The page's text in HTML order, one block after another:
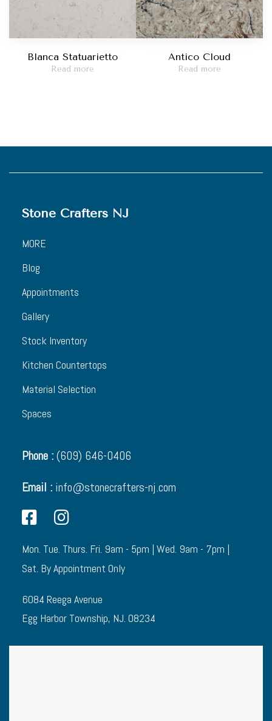
Blanca Statuarietto
Read more
Antico Cloud
Read more
Stone Crafters NJ
MORE
Blog
Appointments
Gallery
Stock Inventory
Kitchen Countertops
Material Selection
Spaces
Phone :(609) 646-0406
Email : info@stonecrafters-nj.com
Mon. Tue. Thurs. Fri. 9am - 5pm | Wed. 9am - 7pm |
Sat. By Appointment Only
6084 Reega Avenue
Egg Harbor Township, NJ. 08234